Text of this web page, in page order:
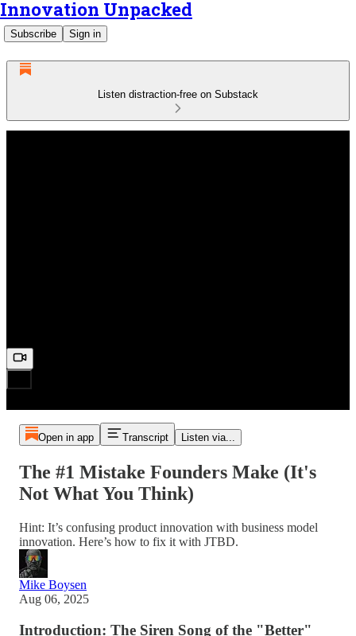
Innovation Unpacked
Subscribe Sign in
Listen distraction-free on Substack
Open in app Transcript Listen via...
The #1 Mistake Founders Make (It's
Not What You Think)
Hint: It’s confusing product innovation with business model
innovation. Here’s how to fix it with JTBD.
Mike Boysen
Aug 06, 2025
Introduction: The Siren Song of the "Better"